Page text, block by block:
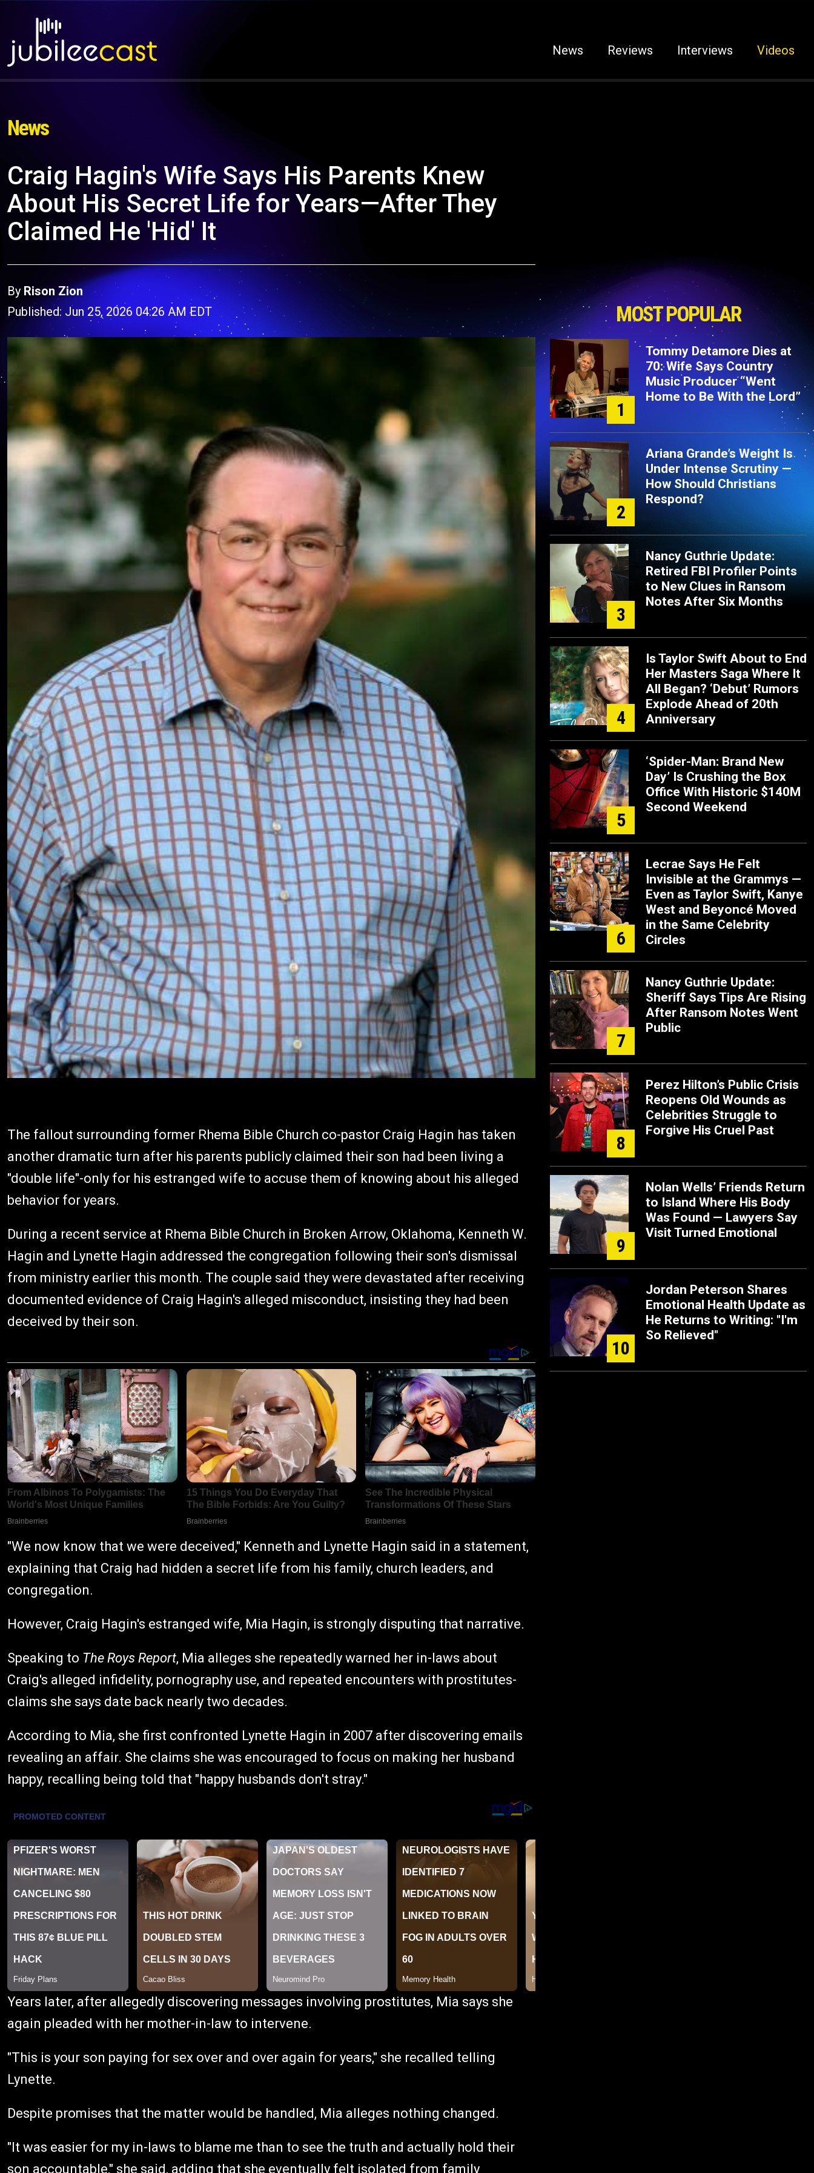
News Reviews Interviews Videos
News
Craig Hagin's Wife Says His Parents Knew
About His Secret Life for Years—After They
Claimed He 'Hid' It
ByRison Zion
Published: Jun 25, 2026 04:26 AM EDT
The fallout surrounding former Rhema Bible Church co-pastor Craig Hagin has taken
another dramatic turn after his parents publicly claimed their son had been living a
"double life"-only for his estranged wife to accuse them of knowing about his alleged
behavior for years.
During a recent service at Rhema Bible Church in Broken Arrow, Oklahoma, Kenneth W.
Hagin and Lynette Hagin addressed the congregation following their son's dismissal
from ministry earlier this month. The couple said they were devastated after receiving
documented evidence of Craig Hagin's alleged misconduct, insisting they had been
deceived by their son.
"We now know that we were deceived," Kenneth and Lynette Hagin said in a statement,
explaining that Craig had hidden a secret life from his family, church leaders, and
congregation.
However, Craig Hagin's estranged wife, Mia Hagin, is strongly disputing that narrative.
Speaking to The Roys Report, Mia alleges she repeatedly warned her in-laws about
Craig's alleged infidelity, pornography use, and repeated encounters with prostitutes-
claims she says date back nearly two decades.
According to Mia, she first confronted Lynette Hagin in 2007 after discovering emails
revealing an affair. She claims she was encouraged to focus on making her husband
happy, recalling being told that "happy husbands don't stray."
Years later, after allegedly discovering messages involving prostitutes, Mia says she
again pleaded with her mother-in-law to intervene.
"This is your son paying for sex over and over again for years," she recalled telling
Lynette.
Despite promises that the matter would be handled, Mia alleges nothing changed.
"It was easier for my in-laws to blame me than to see the truth and actually hold their
son accountable," she said, adding that she eventually felt isolated from family
MOST POPULAR
1
Tommy Detamore Dies at
70: Wife Says Country
Music Producer “Went
Home to Be With the Lord”
2
Ariana Grande’s Weight Is
Under Intense Scrutiny —
How Should Christians
Respond?
3
Nancy Guthrie Update:
Retired FBI Profiler Points
to New Clues in Ransom
Notes After Six Months
4
Is Taylor Swift About to End
Her Masters Saga Where It
All Began? ‘Debut’ Rumors
Explode Ahead of 20th
Anniversary
5
‘Spider-Man: Brand New
Day’ Is Crushing the Box
Office With Historic $140M
Second Weekend
6
Lecrae Says He Felt
Invisible at the Grammys —
Even as Taylor Swift, Kanye
West and Beyoncé Moved
in the Same Celebrity
Circles
7
Nancy Guthrie Update:
Sheriff Says Tips Are Rising
After Ransom Notes Went
Public
8
Perez Hilton’s Public Crisis
Reopens Old Wounds as
Celebrities Struggle to
Forgive His Cruel Past
9
Nolan Wells’ Friends Return
to Island Where His Body
Was Found — Lawyers Say
Visit Turned Emotional
10
Jordan Peterson Shares
Emotional Health Update as
He Returns to Writing: "I'm
So Relieved"